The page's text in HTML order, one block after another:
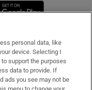
in new window
personal data, like
device. Selecting I
support the purposes
data to provide. If
ads you see may not be